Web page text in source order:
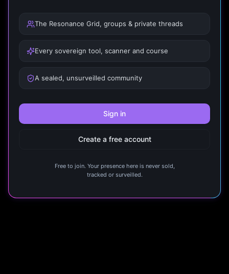
The Resonance Grid, groups & private threads
Every sovereign tool, scanner and course
A sealed, unsurveilled community
Sign in
Create a free account
Free to join. Your presence here is never sold,
tracked or surveilled.